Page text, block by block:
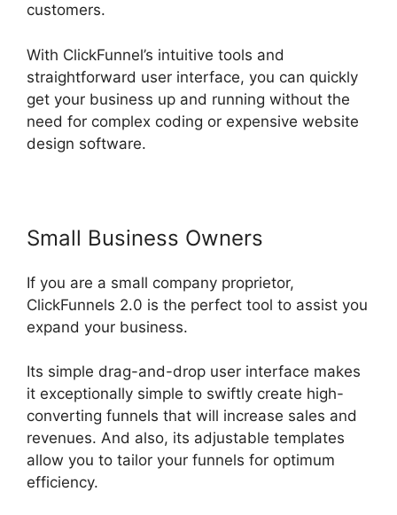
customers.
With ClickFunnel’s intuitive tools and
straightforward user interface, you can quickly
get your business up and running without the
need for complex coding or expensive website
design software.
Small Business Owners
If you are a small company proprietor,
ClickFunnels 2.0 is the perfect tool to assist you
expand your business.
Its simple drag-and-drop user interface makes
it exceptionally simple to swiftly create high-
converting funnels that will increase sales and
revenues. And also, its adjustable templates
allow you to tailor your funnels for optimum
efficiency.